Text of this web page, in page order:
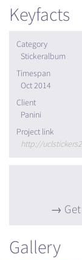
Keyfacts
Category
Stickeralbum
Timespan
Oct 2014
Client
Panini
Project link
http://
Gallery